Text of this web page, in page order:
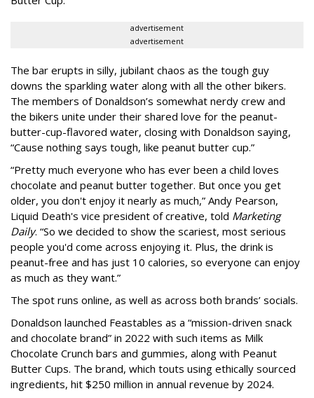
advertisement
advertisement
The bar erupts in silly, jubilant chaos as the tough guy
downs the sparkling water along with all the other bikers.
The members of Donaldson’s somewhat nerdy crew and
the bikers unite under their shared love for the peanut-
butter-cup-flavored water, closing with Donaldson saying,
“Cause nothing says tough, like peanut butter cup.”
“Pretty much everyone who has ever been a child loves
chocolate and peanut butter together. But once you get
older, you don't enjoy it nearly as much,” Andy Pearson,
Liquid Death's vice president of creative, told Marketing
Daily. “So we decided to show the scariest, most serious
people you'd come across enjoying it. Plus, the drink is
peanut-free and has just 10 calories, so everyone can enjoy
as much as they want.”
The spot runs online, as well as across both brands’ socials.
Donaldson launched Feastables as a “mission-driven snack
and chocolate brand” in 2022 with such items as Milk
Chocolate Crunch bars and gummies, along with Peanut
Butter Cups. The brand, which touts using ethically sourced
ingredients, hit $250 million in annual revenue by 2024.